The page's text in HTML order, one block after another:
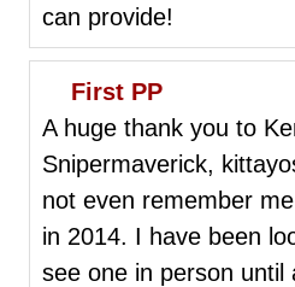
can provide!
First PP
A huge thank you to
Snipermaverick,
not even remember
in 2014. I have been
see one in person